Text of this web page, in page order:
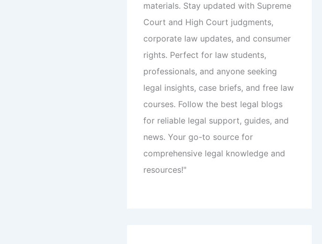
materials. Stay updated with Supreme
Court and High Court judgments,
corporate law updates, and consumer
rights. Perfect for law students,
professionals, and anyone seeking
legal insights, case briefs, and free law
courses. Follow the best legal blogs
for reliable legal support, guides, and
news. Your go-to source for
comprehensive legal knowledge and
resources!"